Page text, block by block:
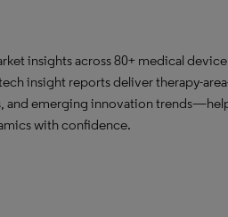
insights across 80+ medical
insight reports deliver therapy-
and emerging innovation
with confidence.